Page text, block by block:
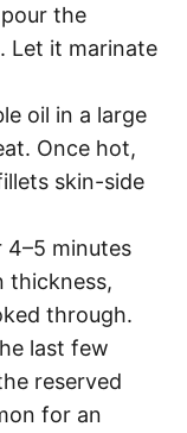
the
Let it marinate
oil in a large
Once hot,
skin-side
4–5 minutes
thickness,
through.
last few
reserved
for an